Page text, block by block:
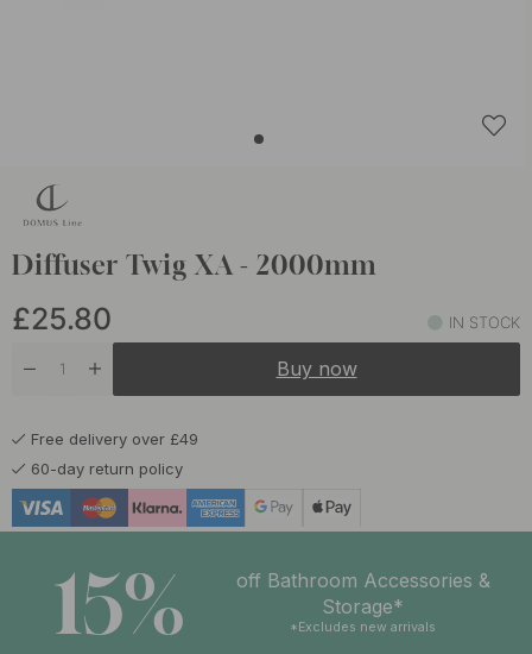
Diffuser Twig XA - 2000mm
£25.80 IN STOCK
Buy now
Free delivery over £49
60-day return policy
15%
off Bathroom Accessories &
Storage*
*Excludes new arrivals